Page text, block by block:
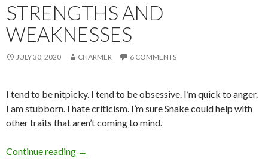
STRENGTHS AND
WEAKNESSES
JULY 30, 2020 CHARMER 6 COMMENTS
I tend to be nitpicky. I tend to be obsessive. I’m quick to anger.
I am stubborn. I hate criticism. I’m sure Snake could help with
other traits that aren’t coming to mind.
Continue reading Strengths and Weaknesses
→